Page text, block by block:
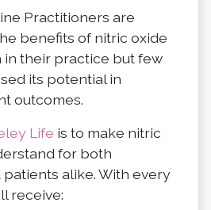
Practitioners are
benefits of nitric oxide
their practice but few
its potential in
outcomes.
Life is to make nitric
for both
alike. With every
receive: